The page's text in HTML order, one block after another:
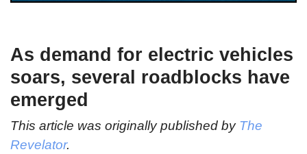
As demand for electric vehicles
soars, several roadblocks have
emerged
This article was originally published by The
Revelator.